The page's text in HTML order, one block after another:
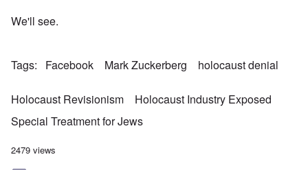
We'll see.
Tags Facebook Mark Zuckerberg holocaust denial
Holocaust Revisionism
Holocaust Industry Exposed
Special Treatment for Jews
2479 views